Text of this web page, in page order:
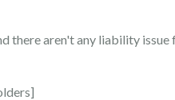
there aren't any liability